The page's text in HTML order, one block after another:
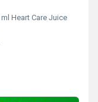
ml Heart Care Juice